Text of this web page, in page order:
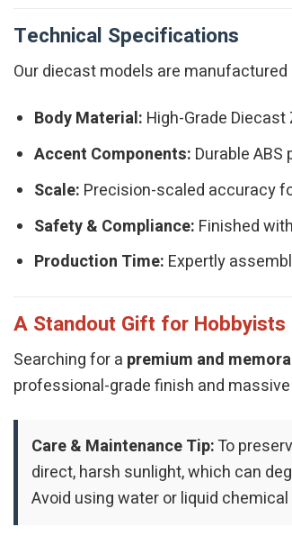
Technical Specifications
Our diecast models are
Body Material: High-Grade Diecast
Accent Components: Durable
Scale: Precision-scaled accuracy
Safety & Compliance: Finished
Production Time: Expertly
A Standout Gift for Hobbyists
Searching for a premium and
professional-grade finish and
Care & Maintenance Tip:To
direct, harsh sunlight, which can
Avoid using water or liquid